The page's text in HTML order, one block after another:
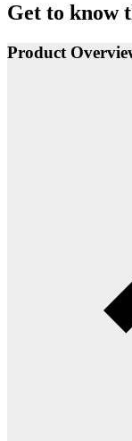
Get to know
Product